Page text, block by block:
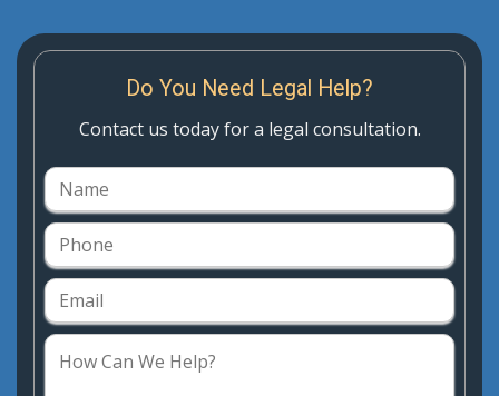
Do You Need Legal Help?
Contact us today for a legal consultation.